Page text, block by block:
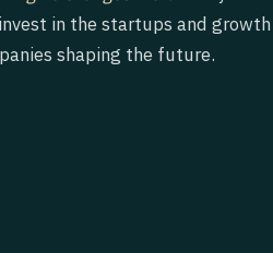
in the startups and growth
shaping the future.